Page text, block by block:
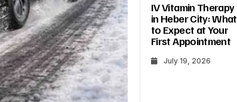
IV Vitamin Therapy
in Heber City: What
to Expect at Your
First Appointment
July 19, 2026